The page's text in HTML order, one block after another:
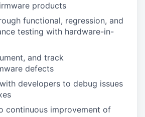
products
functional, regression, and
testing with hardware-in-
and track
defects
developers to debug issues
continuous improvement of